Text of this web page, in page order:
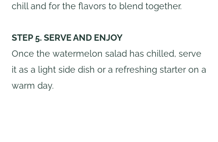
chill and for the flavors to blend together.
STEP 5. SERVE AND ENJOY
Once the watermelon salad has chilled, serve
it as a light side dish or a refreshing starter on a
warm day.